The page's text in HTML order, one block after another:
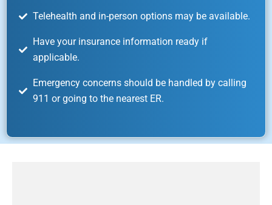
Telehealth and in-person options may be available.
Have your insurance information ready if
applicable.
Emergency concerns should be handled by calling
911 or going to the nearest ER.